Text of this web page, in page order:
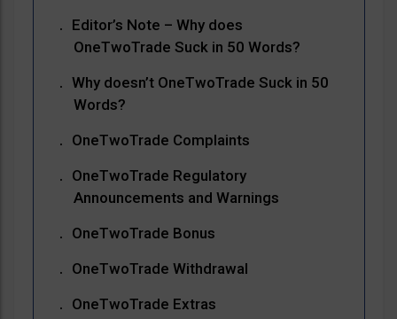
Editor’s Note – Why does
OneTwoTrade Suck in 50 Words?
Why doesn’t OneTwoTrade Suck in 50
Words?
OneTwoTrade Complaints
OneTwoTrade Regulatory
Announcements and Warnings
OneTwoTrade Bonus
OneTwoTrade Withdrawal
OneTwoTrade Extras